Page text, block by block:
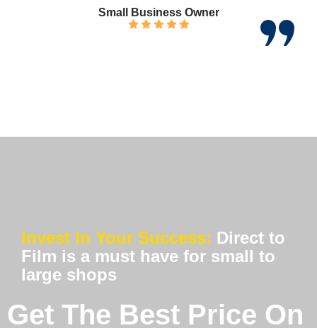
Small Business Owner
Invest In Your Success: Direct to
Film is a must have for small to
large shops
Get The Best Price On